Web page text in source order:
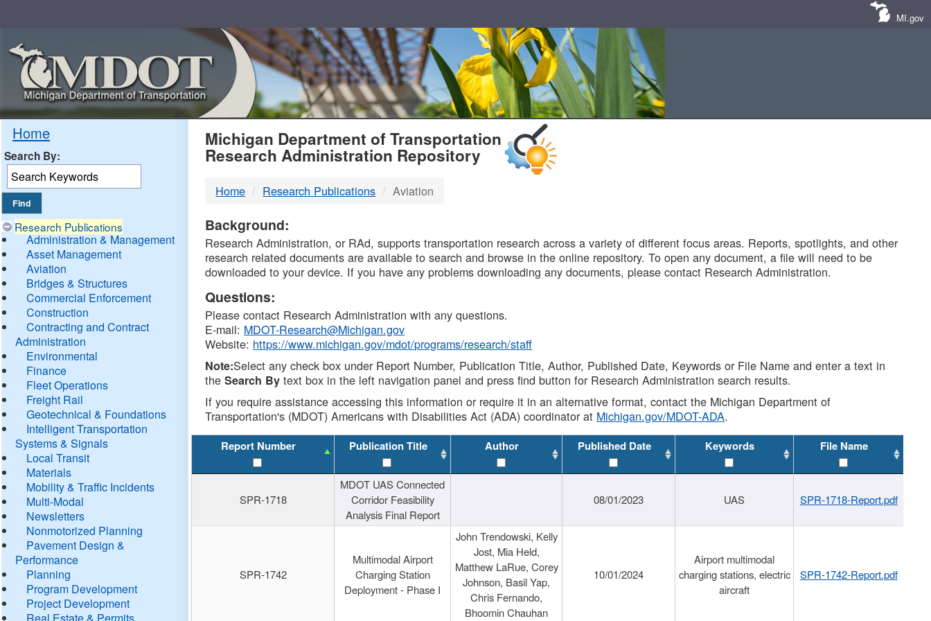
MI.gov
Home
Search By:
Research Publications
Administration & Management
Asset Management
Aviation
Bridges & Structures
Commercial Enforcement
Construction
Contracting and Contract
Administration
Environmental
Finance
Fleet Operations
Freight Rail
Geotechnical & Foundations
Intelligent Transportation
Systems & Signals
Local Transit
Materials
Mobility & Traffic Incidents
Multi-Modal
Newsletters
Nonmotorized Planning
Pavement Design &
Performance
Planning
Program Development
Project Development
Real Estate & Permits
MDOT
DTMB
Michigan Department of Transportation
Research Administration Repository
Home Research Publications Aviation
Background:
Research Administration, or RAd, supports transportation research across a variety of different focus areas. Reports, spotlights, and other
research related documents are available to search and browse in the online repository. To open any document, a file will need to be
downloaded to your device. If you have any problems downloading any documents, please contact Research Administration.
Questions:
Please contact Research Administration with any questions.
E-mail: MDOT-Research@Michigan.gov
Website: https://www.michigan.gov/mdot/programs/research/staff
Note:Select any check box under Report Number, Publication Title, Author, Published Date, Keywords or File Name and enter a text in
theSearch By text box in the left navigation panel and press find button for Research Administration search results.
If you require assistance accessing this information or require it in an alternative format, contact the Michigan Department of
Transportation's (MDOT) Americans with Disabilities Act (ADA) coordinator at Michigan.gov/MDOT-ADA.
Report Number Publication Title Author Published Date Keywords File Name
SPR-1718
MDOT UAS Connected
Corridor Feasibility
Analysis Final Report
08/01/2023 UAS SPR-1718-Report.pdf
SPR-1742
Multimodal Airport
Charging Station
Deployment - Phase I
John Trendowski, Kelly
Jost, Mia Held,
Matthew LaRue, Corey
Johnson, Basil Yap,
Chris Fernando,
Bhoomin Chauhan
10/01/2024
Airport multimodal
charging stations, electric
aircraft
SPR-1742-Report.pdf